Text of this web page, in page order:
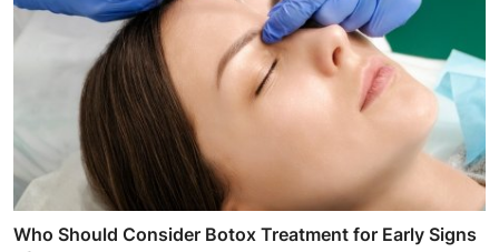
Who Should Consider Botox Treatment for Early Signs